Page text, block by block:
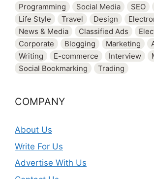
Programming
Social Media SEO
Life Style
Travel Design
News & Media
Classified Ads
Corporate
Blogging Marketing
Writing
E-commerce Interview
Social Bookmarking
Trading
COMPANY
About Us
Write For Us
Advertise With Us